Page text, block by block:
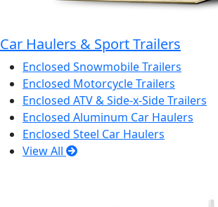
Car Haulers & Sport Trailers
Enclosed Snowmobile Trailers
Enclosed Motorcycle Trailers
Enclosed ATV & Side-x-Side Trailers
Enclosed Aluminum Car Haulers
Enclosed Steel Car Haulers
View All